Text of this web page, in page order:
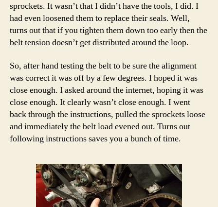
sprockets. It wasn’t that I didn’t have the tools, I did. I
had even loosened them to replace their seals. Well,
turns out that if you tighten them down too early then the
belt tension doesn’t get distributed around the loop.
So, after hand testing the belt to be sure the alignment
was correct it was off by a few degrees. I hoped it was
close enough. I asked around the internet, hoping it was
close enough. It clearly wasn’t close enough. I went
back through the instructions, pulled the sprockets loose
and immediately the belt load evened out. Turns out
following instructions saves you a bunch of time.